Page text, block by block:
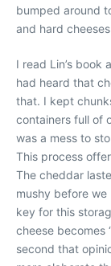
bumped around
and hard
I read Lin’s
had heard that
that. I kept
containers full of
was a mess to
This process
The cheddar
mushy before
key for this
cheese becomes
second that